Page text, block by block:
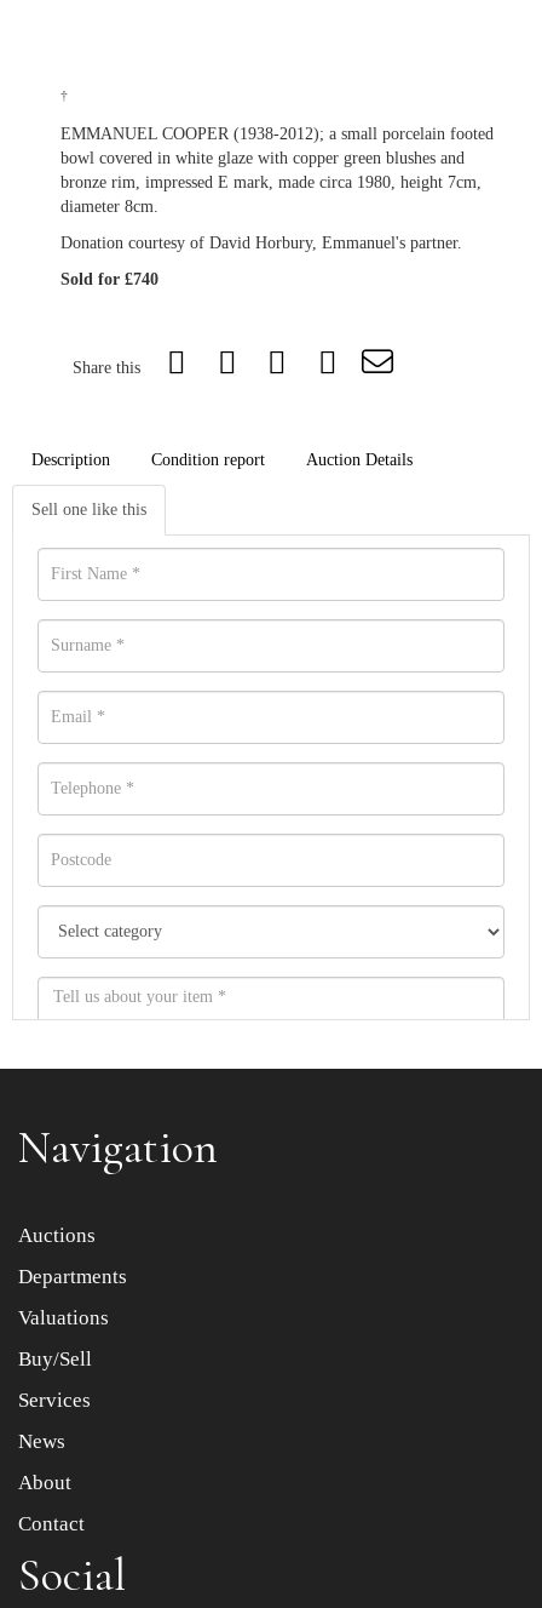
†
EMMANUEL COOPER (1938-2012); a small porcelain footed
bowl covered in white glaze with copper green blushes and
bronze rim, impressed E mark, made circa 1980, height 7cm,
diameter 8cm.
Donation courtesy of David Horbury, Emmanuel's partner.
Sold for £740
Share this
Description Condition report Auction Details
Sell one like this
Item images *
Drag and drop .jpg images here to upload, or click here
Navigation
Auctions
Departments
Valuations
Buy/Sell
Services
News
About
Contact
Social